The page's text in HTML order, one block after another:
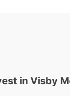
in Visby